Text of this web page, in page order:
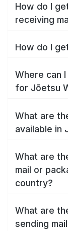
How do I
receiving
How do I
Where can
for Jōetsu
What are
available in
What are
mail or
country?
What are
sending